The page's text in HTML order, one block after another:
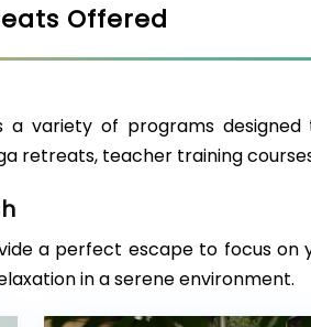
Offered
a variety of programs
retreats, teacher training
a perfect escape to focus on
in a serene environment.